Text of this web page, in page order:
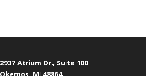
2937 Atrium Dr., Suite 100
Okemos, MI 48864